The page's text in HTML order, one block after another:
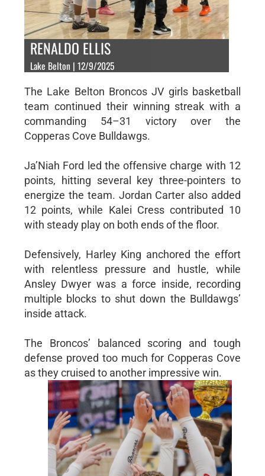
RENALDO ELLIS
Lake Belton | 12/9/2025
The Lake Belton Broncos JV girls basketball
team continued their winning streak with a
commanding 54–31 victory over the
Copperas Cove Bulldawgs.
Ja’Niah Ford led the offensive charge with 12
points, hitting several key three-pointers to
energize the team. Jordan Carter also added
12 points, while Kalei Cress contributed 10
with steady play on both ends of the floor.
Defensively, Harley King anchored the effort
with relentless pressure and hustle, while
Ansley Dwyer was a force inside, recording
multiple blocks to shut down the Bulldawgs’
inside attack.
The Broncos’ balanced scoring and tough
defense proved too much for Copperas Cove
as they cruised to another impressive win.